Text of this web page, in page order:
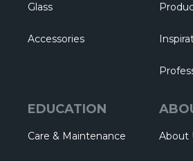
Glass
Accessories
EDUCATION
Care & Maintenance About